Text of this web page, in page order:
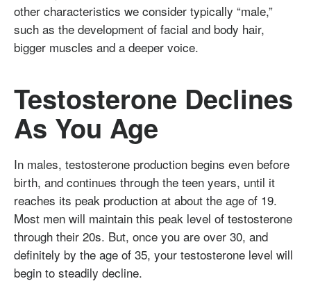
other characteristics we consider typically “male,”
such as the development of facial and body hair,
bigger muscles and a deeper voice.
Testosterone Declines
As You Age
In males, testosterone production begins even before
birth, and continues through the teen years, until it
reaches its peak production at about the age of 19.
Most men will maintain this peak level of testosterone
through their 20s. But, once you are over 30, and
definitely by the age of 35, your testosterone level will
begin to steadily decline.